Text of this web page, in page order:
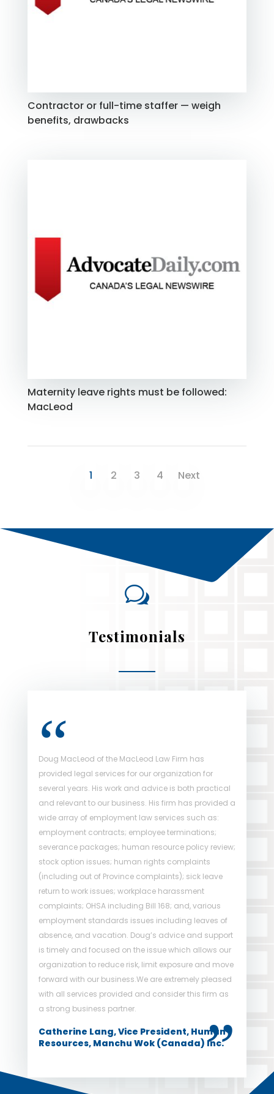
Contractor or full-time staffer — weigh
benefits, drawbacks
Maternity leave rights must be followed:
MacLeod
1 2 3 4 Next
w
Testimonials
Catherine Lang, Vice President, Human
Resources, Manchu Wok (Canada) Inc.
Doug MacLeod of the MacLeod Law Firm has
provided legal services for our organization for
several years. His work and advice is both practical
and relevant to our business. His firm has provided a
wide array of employment law services such as:
employment contracts; employee terminations;
severance packages; human resource policy review;
stock option issues; human rights complaints
(including out of Province complaints); sick leave
return to work issues; workplace harassment
complaints; OHSA including Bill 168; and, various
employment standards issues including leaves of
absence, and vacation. Doug’s advice and support
is timely and focused on the issue which allows our
organization to reduce risk, limit exposure and move
forward with our business.We are extremely pleased
with all services provided and consider this firm as
a strong business partner.
Laetitia Pacaud, Chief Operating Officer
of Strathallen Capital Corporation
Doug MacLeod of the MacLeod Law Firm handles all
of Strathallen Capital Corporation’s employment
law advice across Canada. This partnership has
greatly assisted Strathallen during its growth stages
and has ensured that our business has exceptional
policies and procedures to rely on. We are grateful to
have an industry leader to turn to in times of need.
His calm and practical approach has resulted in
limited exposure to Strathallen concerning employee
claims which has resulted in low cost solutions to
legal claims. The use of his services comes with my
highest recommendation.